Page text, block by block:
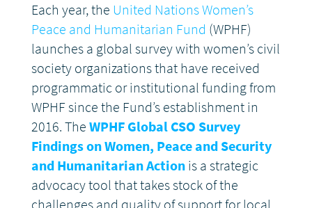
Each year, the United Nations Women’s
Peace and Humanitarian Fund (WPHF)
launches a global survey with women’s civil
society organizations that have received
programmatic or institutional funding from
WPHF since the Fund’s establishment in
2016. TheWPHF Global CSO Survey
Findings on Women, Peace and Security
and Humanitarian Actionis a strategic
advocacy tool that takes stock of the